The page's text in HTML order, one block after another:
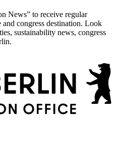
News” to receive regular
and congress destination. Look
sustainability news, congress